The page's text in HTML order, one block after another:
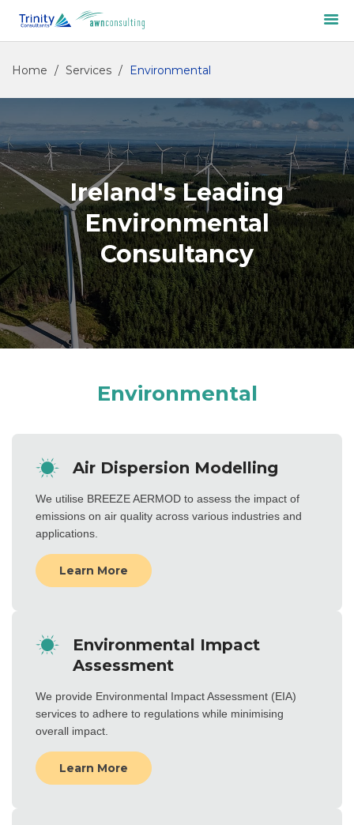
Home / Services / Environmental
Ireland's Leading
Environmental
Consultancy
Environmental
Air Dispersion Modelling
We utilise BREEZE AERMOD to assess the impact of
emissions on air quality across various industries and
applications.
Learn More
Environmental Impact
Assessment
We provide Environmental Impact Assessment (EIA)
services to adhere to regulations while minimising
overall impact.
Learn More